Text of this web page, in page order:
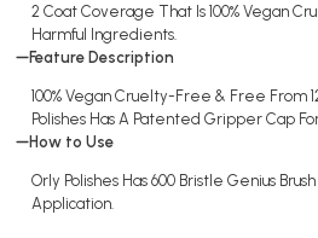
2 Coat Coverage That Is 100% Vegan
Harmful Ingredients.
Feature Description
100% Vegan Cruelty-Free & Free From
Polishes Has A Patented Gripper Cap
How to Use
Orly Polishes Has 600 Bristle Genius
Application.